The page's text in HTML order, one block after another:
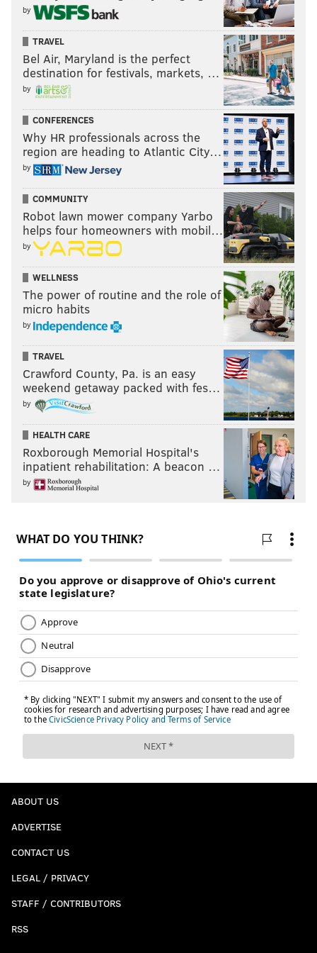
@champagnepapi & @meekmill .....This moment
was HUGE FOR THE CULTURE!!!! #KingShit ....P.S
none of us are perfect and we can all
change...change simply shows maturity!!!!!
#Message #LiveLoveLaugh
A post shared byKevin Hart(@kevinhart4real)
on
Sep 9, 2018 at 4:54am PDT
If both of these rappers know what's good for them,
they'll combine forces on a diss track aboutChocolate
Droppa
, the hip-hop alter-ego adopted by Kevin Hart.
That's some bull**** we can all support.
PHILLYVOICE STAFF
READ MORE CELEBRITIES PHILADELPHIA MEEK MILL
by
TRAVEL
Bel Air, Maryland is the perfect
destination for festivals, markets, …
by
CONFERENCES
Why HR professionals across the
region are heading to Atlantic City…
by
COMMUNITY
Robot lawn mower company Yarbo
helps four homeowners with mobil…
by
WELLNESS
The power of routine and the role of
micro habits
by
TRAVEL
Crawford County, Pa. is an easy
weekend getaway packed with fes…
by
HEALTH CARE
Roxborough Memorial Hospital's
inpatient rehabilitation: A beacon …
by
ABOUT US
ADVERTISE
CONTACT US
LEGAL / PRIVACY
STAFF / CONTRIBUTORS
RSS